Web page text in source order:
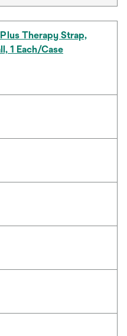
Therapy Strap,
1 Each/Case